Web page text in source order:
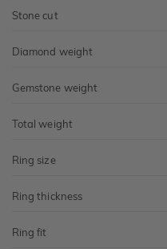
Stone cut
Diamond weight
Gemstone weight
Total weight
Ring size
Ring thickness
Ring fit